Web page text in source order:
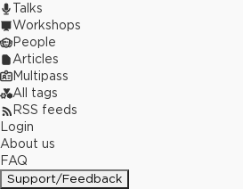
Talks
Workshops
People
Articles
Multipass
All tags
RSS feeds
Login
About us
FAQ
Support/Feedback